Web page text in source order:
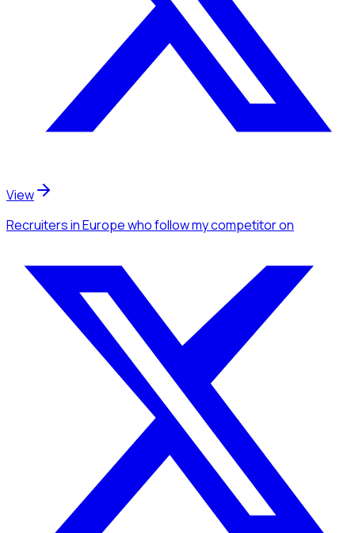
View
Recruitersin Europewho follow my competitoron